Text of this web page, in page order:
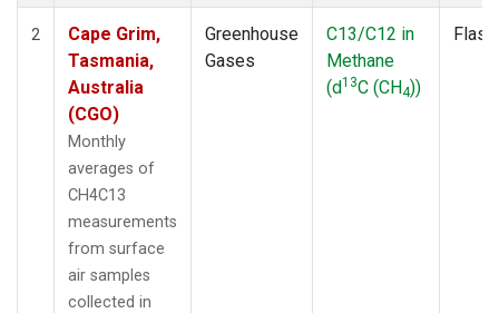
2
Cape Grim,
Tasmania,
Australia
(CGO)
Monthly
averages of
CH4C13
measurements
from surface
air samples
collected in
Greenhouse
Gases
C13/C12 in
Methane
(d13C (CH4))
Flask